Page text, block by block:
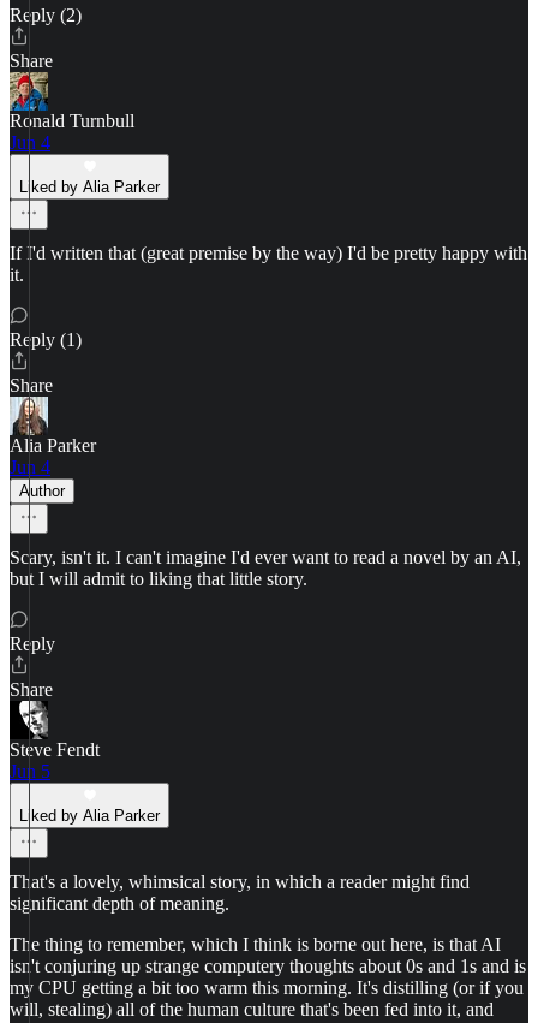
Reply (2)
Share
Ronald Turnbull
Jun 4
Liked by Alia Parker
If I'd written that (great premise by the way) I'd be pretty happy with
it.
Reply (1)
Share
Alia Parker
Jun 4
Author
Scary, isn't it. I can't imagine I'd ever want to read a novel by an AI,
but I will admit to liking that little story.
Reply
Share
Steve Fendt
Jun 5
Liked by Alia Parker
That's a lovely, whimsical story, in which a reader might find
significant depth of meaning.
The thing to remember, which I think is borne out here, is that AI
isn't conjuring up strange computery thoughts about 0s and 1s and is
my CPU getting a bit too warm this morning. It's distilling (or if you
will, stealing) all of the human culture that's been fed into it, and